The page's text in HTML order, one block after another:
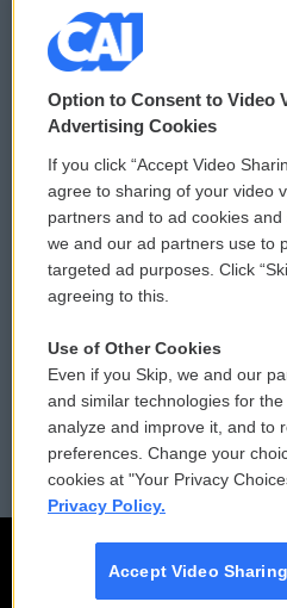
© 2026
Privacy and Terms
Comments Policy
Donor Privacy Policy
Contact Us
Reports and Filings
Employment
Option to Consent to Video
Advertising Cookies
If you click “Accept Video
agree to sharing of your video
partners and to ad cookies
we and our ad partners use to
targeted ad purposes. Click
agreeing to this.
Use of Other Cookies
Even if you Skip, we and our
and similar technologies for
analyze and improve it, and to
preferences. Change your
cookies at "Your Privacy
Privacy Policy.
Accept Video